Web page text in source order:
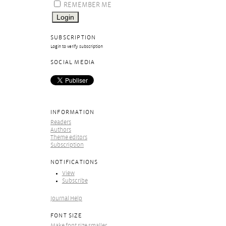
REMEMBER ME
SUBSCRIPTION
Login to verify subscription
SOCIAL MEDIA
INFORMATION
Readers
Authors
Theme editors
Subscription
NOTIFICATIONS
View
Subscribe
Journal Help
FONT SIZE